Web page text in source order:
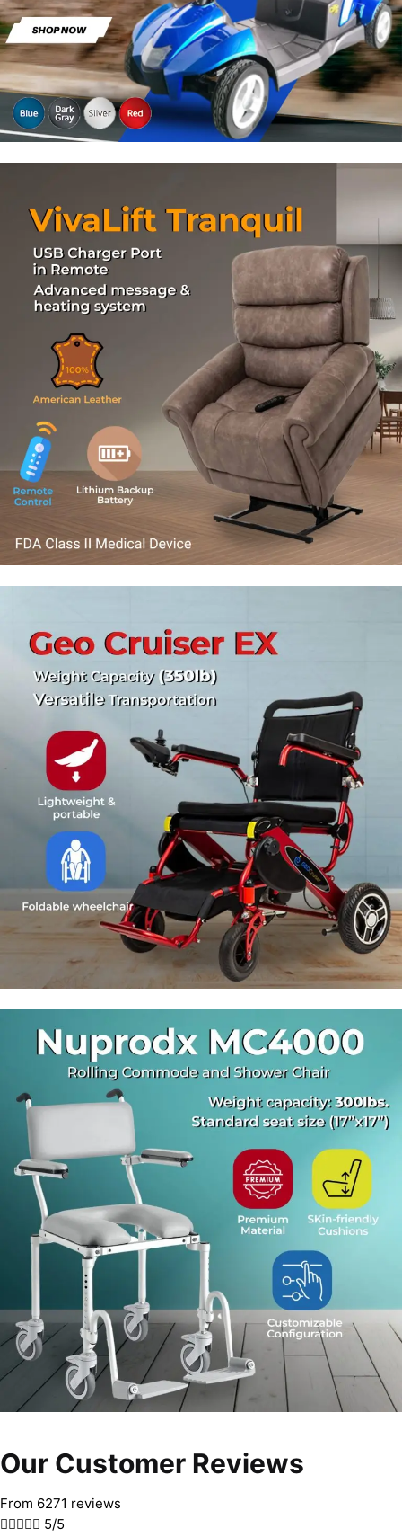
Our Customer Reviews
From 6271 reviews
 5/5